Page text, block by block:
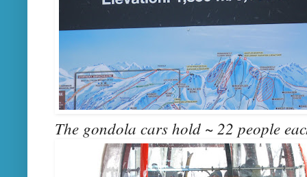
The gondola cars hold ~ 22 people